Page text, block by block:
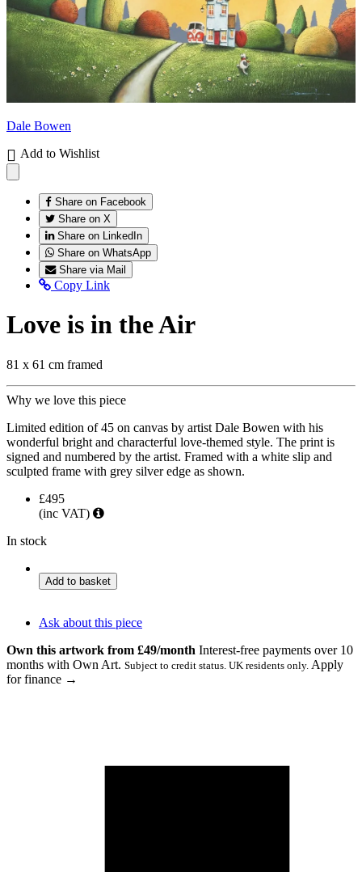
Dale Bowen
Add to Wishlist
Share on Facebook
Share on X
Share on LinkedIn
Share on WhatsApp
Share via Mail
Copy Link
Love is in the Air
81 x 61 cm framed
Why we love this piece
Limited edition of 45 on canvas by artist Dale Bowen with his
wonderful bright and characterful love-themed style. The print is
signed and numbered by the artist. Framed with a white slip and
sculpted frame with grey silver edge as shown.
£495
(inc VAT)
In stock
Love
is
the
quantity
Add to basket
Ask about this piece
Own this artwork from £49/month Interest-free payments over 10
months with Own Art. Subject to credit status. UK residents only. Apply
for finance →